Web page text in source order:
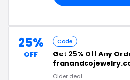
25%
OFF
Code
Get 25% Off Any
Older deal